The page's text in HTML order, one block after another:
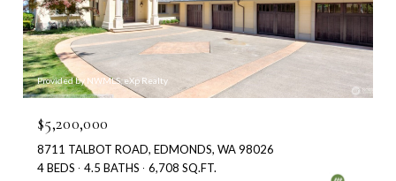
Provided by NWMLS, eXp Realty
$5,200,000
8711 TALBOT ROAD, EDMONDS, WA 98026
4 BEDS
4.5 BATHS 6,708 SQ.FT.